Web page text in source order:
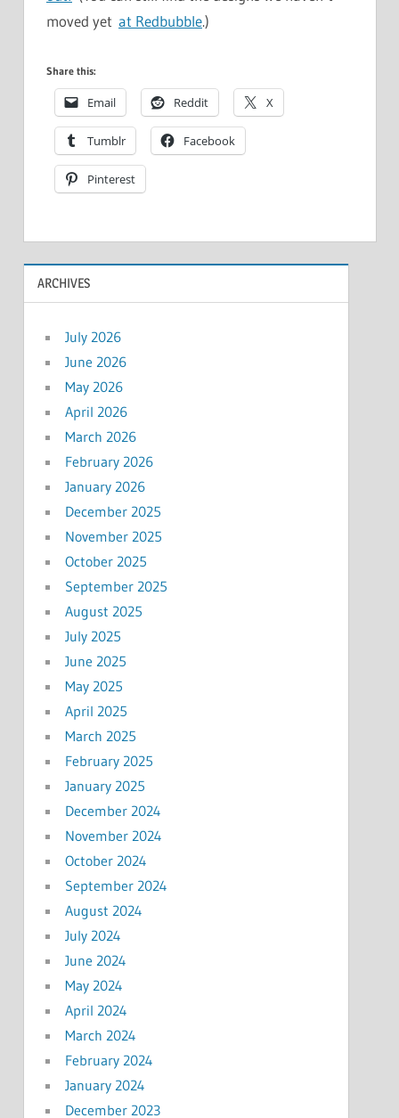
moved yet at Redbubble.)
Share this:
Email Reddit X
Tumblr Facebook
Pinterest
ARCHIVES
July 2026
June 2026
May 2026
April 2026
March 2026
February 2026
January 2026
December 2025
November 2025
October 2025
September 2025
August 2025
July 2025
June 2025
May 2025
April 2025
March 2025
February 2025
January 2025
December 2024
November 2024
October 2024
September 2024
August 2024
July 2024
June 2024
May 2024
April 2024
March 2024
February 2024
January 2024
December 2023